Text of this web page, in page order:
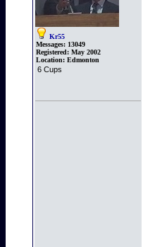
Kr55
Messages: 13049
Registered: May 2002
Location: Edmonton
6 Cups